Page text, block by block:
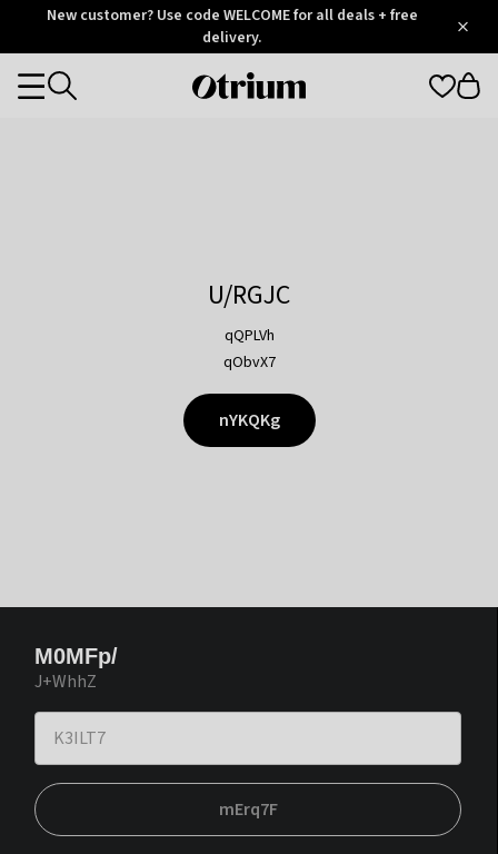
OtriumNew customer? Use code WELCOME for all deals + free
delivery.
Otrium
Categories
U/RGJC
qQPLVh
qObvX7
nYKQKg
M0MFp/
J+WhhZ
mErq7F